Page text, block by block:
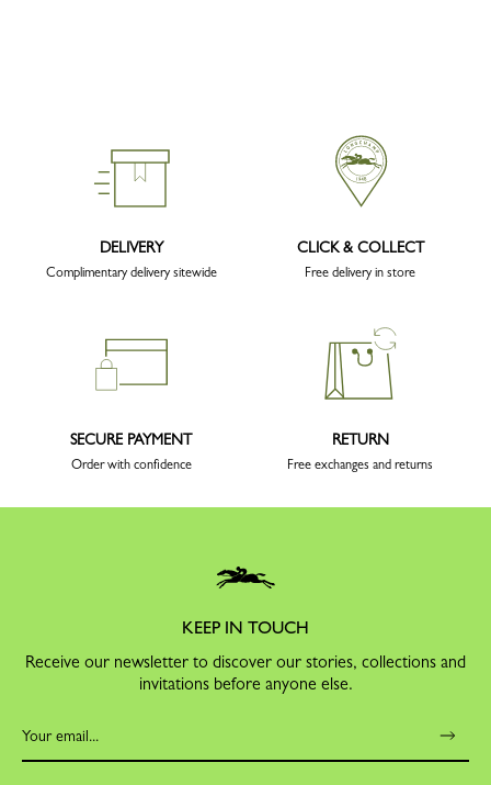
DELIVERY
Complimentary delivery sitewide
CLICK & COLLECT
Free delivery in store
SECURE PAYMENT
Order with confidence
RETURN
Free exchanges and returns
KEEP IN TOUCH
Receive our newsletter to discover our stories, collections and
invitations before anyone else.